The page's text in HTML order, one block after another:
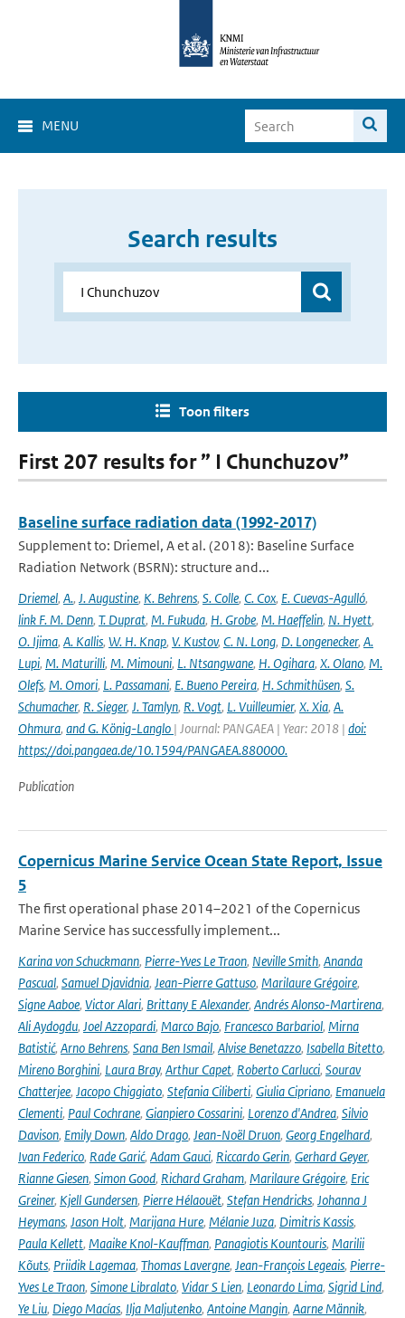
MENU
Search results
Toon filters
First 207 results for ” I Chunchuzov”
Baseline surface radiation data (1992-2017)
Supplement to: Driemel, A et al. (2018): Baseline Surface
Radiation Network (BSRN): structure and...
Driemel, A., J. Augustine, K. Behrens, S. Colle, C. Cox, E. Cuevas-Agulló,
link F. M. Denn, T. Duprat, M. Fukuda, H. Grobe, M. Haeffelin, N. Hyett,
O. Ijima, A. Kallis, W. H. Knap, V. Kustov, C. N. Long, D. Longenecker, A.
Lupi, M. Maturilli, M. Mimouni, L. Ntsangwane, H. Ogihara, X. Olano, M.
Olefs, M. Omori, L. Passamani, E. Bueno Pereira, H. Schmithüsen, S.
Schumacher, R. Sieger, J. Tamlyn, R. Vogt, L. Vuilleumier, X. Xia, A.
Ohmura, and G. König-Langlo | Journal: PANGAEA | Year: 2018 | doi:
https://doi.pangaea.de/10.1594/PANGAEA.880000.
Publication
Copernicus Marine Service Ocean State Report, Issue
5
The first operational phase 2014–2021 of the Copernicus
Marine Service has successfully implement...
Karina von Schuckmann, Pierre-Yves Le Traon, Neville Smith, Ananda
Pascual, Samuel Djavidnia, Jean-Pierre Gattuso, Marilaure Grégoire,
Signe Aaboe, Victor Alari, Brittany E Alexander, Andrés Alonso-Martirena,
Ali Aydogdu, Joel Azzopardi, Marco Bajo, Francesco Barbariol, Mirna
Batistić, Arno Behrens, Sana Ben Ismail, Alvise Benetazzo, Isabella Bitetto,
Mireno Borghini, Laura Bray, Arthur Capet, Roberto Carlucci, Sourav
Chatterjee, Jacopo Chiggiato, Stefania Ciliberti, Giulia Cipriano, Emanuela
Clementi, Paul Cochrane, Gianpiero Cossarini, Lorenzo d'Andrea, Silvio
Davison, Emily Down, Aldo Drago, Jean-Noël Druon, Georg Engelhard,
Ivan Federico, Rade Garić, Adam Gauci, Riccardo Gerin, Gerhard Geyer,
Rianne Giesen, Simon Good, Richard Graham, Marilaure Grégoire, Eric
Greiner, Kjell Gundersen, Pierre Hélaouët, Stefan Hendricks, Johanna J
Heymans, Jason Holt, Marijana Hure, Mélanie Juza, Dimitris Kassis,
Paula Kellett, Maaike Knol-Kauffman, Panagiotis Kountouris, Marilii
Kõuts, Priidik Lagemaa, Thomas Lavergne, Jean-François Legeais, Pierre-
Yves Le Traon, Simone Libralato, Vidar S Lien, Leonardo Lima, Sigrid Lind,
Ye Liu, Diego Macías, Ilja Maljutenko, Antoine Mangin, Aarne Männik,